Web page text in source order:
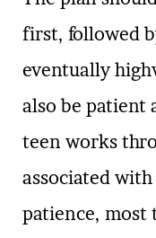
first, followed
eventually
also be patient
teen works
associated
patience, most